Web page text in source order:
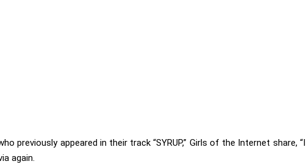
previously appeared in their track “SYRUP,” Girls of the Internet share, “I
again.